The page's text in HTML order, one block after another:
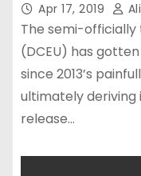
Apr 17, 2019
The semi-officially
(DCEU) has
since 2013’s
ultimately
release…